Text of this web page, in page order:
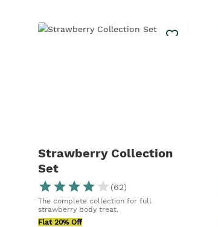
Strawberry Collection
Set
(62)
The complete collection for full
strawberry body treat.
Flat 20% Off